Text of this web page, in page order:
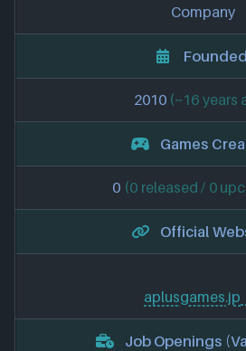
Company
2010 (~16 years
Games
0 (0 released / 0
Official
aplusgames.jp
Job Openings